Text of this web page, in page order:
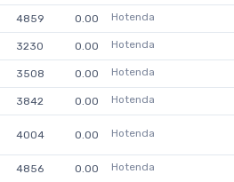
4859 0.00 Hotenda
3230 0.00 Hotenda
3508 0.00 Hotenda
3842 0.00 Hotenda
4004 0.00 Hotenda
4856 0.00 Hotenda